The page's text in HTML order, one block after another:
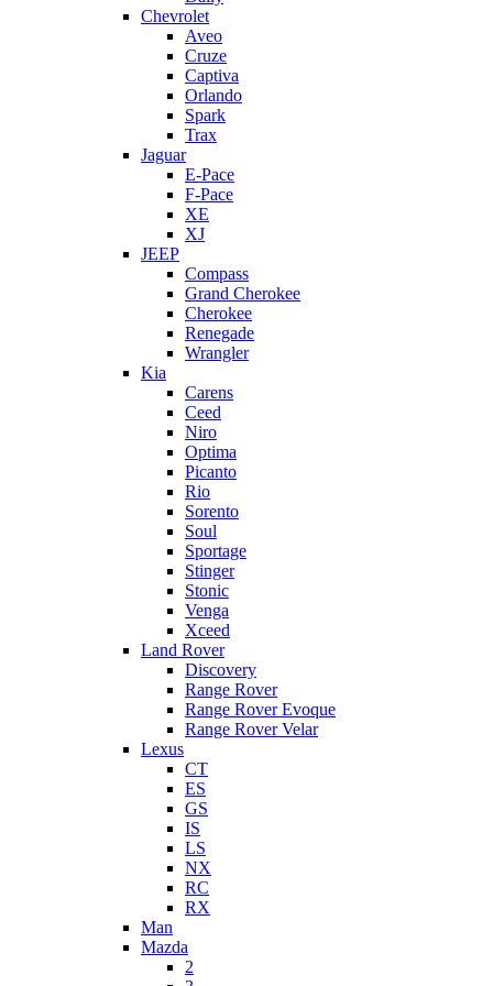
Chevrolet
Aveo
Cruze
Captiva
Orlando
Spark
Trax
Jaguar
E-Pace
F-Pace
XE
XJ
JEEP
Compass
Grand Cherokee
Cherokee
Renegade
Wrangler
Kia
Carens
Ceed
Niro
Optima
Picanto
Rio
Sorento
Soul
Sportage
Stinger
Stonic
Venga
Xceed
Land Rover
Discovery
Range Rover
Range Rover Evoque
Range Rover Velar
Lexus
CT
ES
GS
IS
LS
NX
RC
RX
Man
Mazda
2